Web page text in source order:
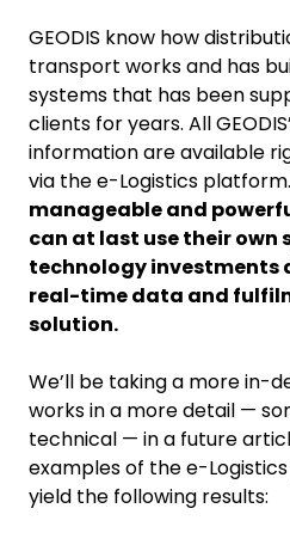
GEODIS know how
transport works and has
systems that has been
clients for years. All
information are available
via the e-Logistics platform.
manageable and
can at last use their own
technology investments
real-time data and
solution.
We’ll be taking a more in-
works in a more detail —
technical — in a future
examples of the e-
yield the following results: